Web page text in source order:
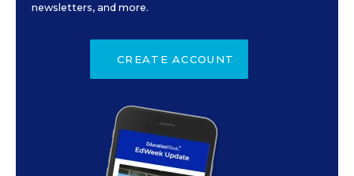
newsletters, and more.
CREATE ACCOUNT